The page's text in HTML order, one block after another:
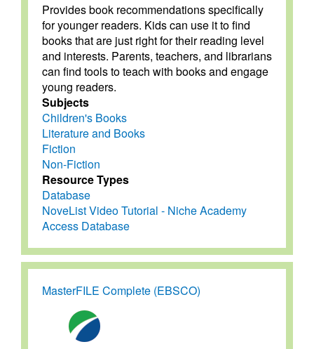
Provides book recommendations specifically
for younger readers. Kids can use it to find
books that are just right for their reading level
and interests. Parents, teachers, and librarians
can find tools to teach with books and engage
young readers.
Subjects
Children's Books
Literature and Books
Fiction
Non-Fiction
Resource Types
Database
NoveList Video Tutorial - Niche Academy
Access Database
MasterFILE Complete (EBSCO)